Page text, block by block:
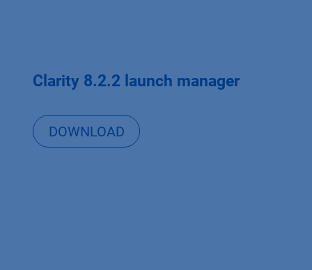
Clarity 8.2.2 launch manager
DOWNLOAD